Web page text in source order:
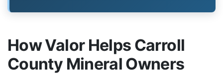
How Valor Helps Carroll
County Mineral Owners